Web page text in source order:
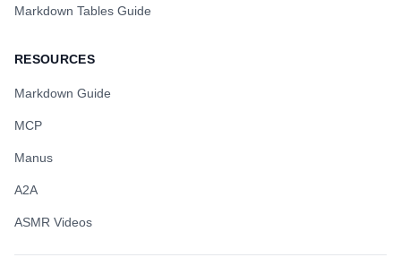
Markdown Tables Guide
RESOURCES
Markdown Guide
MCP
Manus
A2A
ASMR Videos